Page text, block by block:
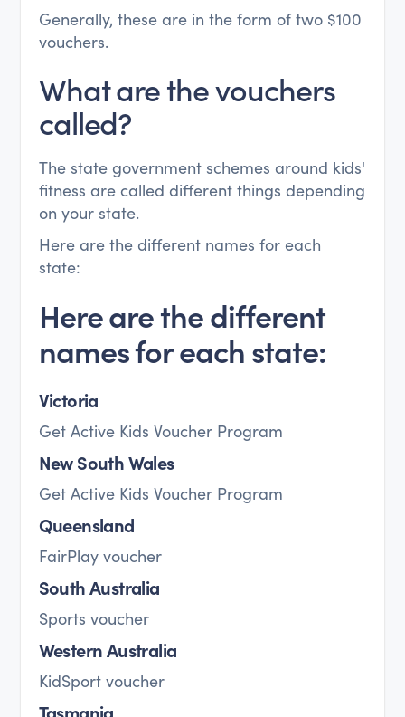
Generally, these are in the form of two $100
vouchers.
What are the vouchers
called?
The state government schemes around kids'
fitness are called different things depending
on your state.
Here are the different names for each
state:
Here are the different
names for each state:
Victoria
Get Active Kids Voucher Program
New South Wales
Get Active Kids Voucher Program
Queensland
FairPlay voucher
South Australia
Sports voucher
Western Australia
KidSport voucher